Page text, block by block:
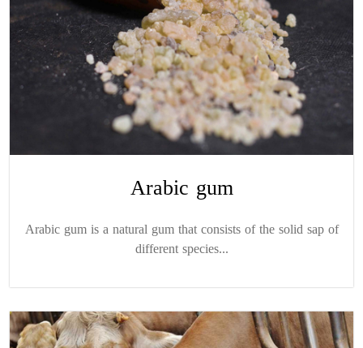
Arabic gum
Arabic gum is a natural gum that consists of the solid sap of
different species...